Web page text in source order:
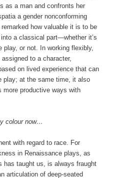
as a man and confronts her
a gender nonconforming
how valuable it is to be
a classical part—whether it’s
or not. In working flexibly,
to a character,
on lived experience that can
play; at the same time, it also
more productive ways with
colour now…
with regard to race. For
in Renaissance plays, as
has taught us, is always fraught
articulation of deep-seated